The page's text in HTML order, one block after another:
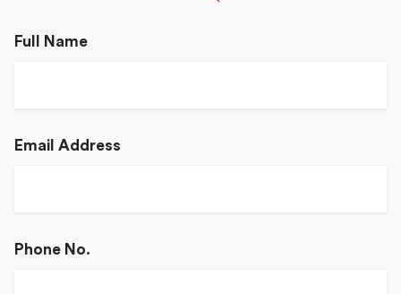
Full Name
Email Address
Phone No.